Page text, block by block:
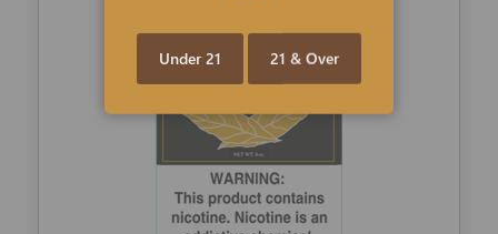
Under 21 21 & Over